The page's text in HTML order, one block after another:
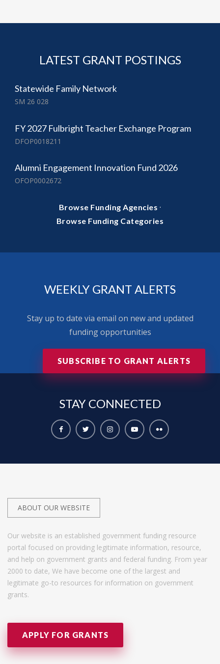
LATEST GRANT POSTINGS
Statewide Family Network
SM 26 028
FY 2027 Fulbright Teacher Exchange Program
DFOP0018211
Alumni Engagement Innovation Fund 2026
OFOP0002672
Browse Funding Agencies ·
Browse Funding Categories
WEEKLY GRANT ALERTS
Stay up to date via email on new and updated
funding opportunities
SUBSCRIBE TO GRANT ALERTS
STAY CONNECTED
ABOUT OUR WEBSITE
Our website is an established government funding resource
portal focused on providing legitimate information, resource,
and help on government grants and federal funding. From year
2000 to date, We have become one of the largest and
legitimate go-to resources for information on government
grants.
APPLY FOR GRANTS